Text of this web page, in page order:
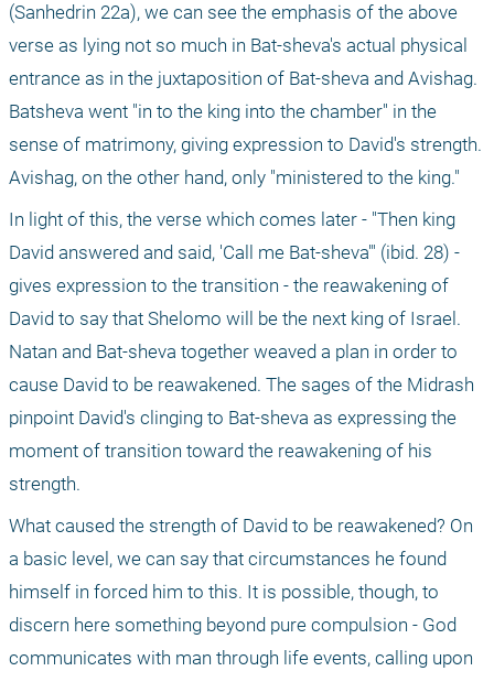
(Sanhedrin 22a), we can see the emphasis of the above
verse as lying not so much in Bat-sheva's actual physical
entrance as in the juxtaposition of Bat-sheva and Avishag.
Batsheva went "in to the king into the chamber" in the
sense of matrimony, giving expression to David's strength.
Avishag, on the other hand, only "ministered to the king."
In light of this, the verse which comes later - "Then king
David answered and said, 'Call me Bat-sheva'" (ibid. 28) -
gives expression to the transition - the reawakening of
David to say that Shelomo will be the next king of Israel.
Natan and Bat-sheva together weaved a plan in order to
cause David to be reawakened. The sages of the Midrash
pinpoint David's clinging to Bat-sheva as expressing the
moment of transition toward the reawakening of his
strength.
What caused the strength of David to be reawakened? On
a basic level, we can say that circumstances he found
himself in forced him to this. It is possible, though, to
discern here something beyond pure compulsion - God
communicates with man through life events, calling upon